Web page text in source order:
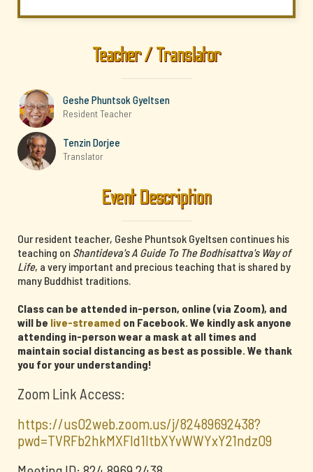
Teacher / Translator
Geshe Phuntsok Gyeltsen
Resident Teacher
Tenzin Dorjee
Translator
Event Description
Our resident teacher, Geshe Phuntsok Gyeltsen continues his
teaching on Shantideva's A Guide To The Bodhisattva's Way of
Life, a very important and precious teaching that is shared by
many Buddhist traditions.
Class can be attended in-person, online (via Zoom), and
will be live-streamed on Facebook. We kindly ask anyone
attending in-person wear a mask at all times and
maintain social distancing as best as possible. We thank
you for your understanding!
Zoom Link Access:
https://us02web.zoom.us/j/82489692438?
pwd=TVRFb2hkMXFId1ltbXYvWWYxY21ndz09